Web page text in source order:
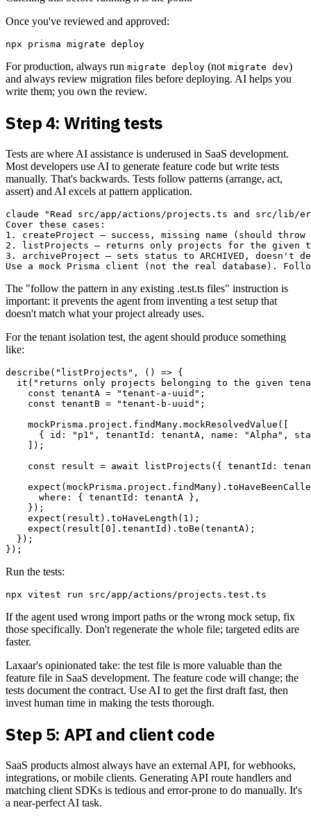
Once you've reviewed and approved:
For production, always run migrate deploy (not migrate dev)
and always review migration files before deploying. AI helps you
write them; you own the review.
Step 4: Writing tests
Tests are where AI assistance is underused in SaaS development.
Most developers use AI to generate feature code but write tests
manually. That's backwards. Tests follow patterns (arrange, act,
assert) and AI excels at pattern application.
claude "Read src/app/actions/projects.ts and src/
Cover these cases:
1. createProject — success, missing name (should
2. listProjects — returns only projects for the given
3. archiveProject — sets status to ARCHIVED, doesn't
The "follow the pattern in any existing .test.ts files" instruction is
important: it prevents the agent from inventing a test setup that
doesn't match what your project already uses.
For the tenant isolation test, the agent should produce something
like:
describe("listProjects", () => {
it("returns only projects belonging to the given
    const tenantA = "tenant-a-uuid";
    const tenantB = "tenant-b-uuid";
    mockPrisma.project.findMany.mockResolvedValue([
{ id: "p1", tenantId: tenantA, name: "Alpha",
    ]);
const result = await listProjects({ tenantId:
      where: { tenantId: tenantA },
    });
    expect(result).toHaveLength(1);
    expect(result[0].tenantId).toBe(tenantA);
  });
Run the tests:
If the agent used wrong import paths or the wrong mock setup, fix
those specifically. Don't regenerate the whole file; targeted edits are
faster.
Laxaar's opinionated take: the test file is more valuable than the
feature file in SaaS development. The feature code will change; the
tests document the contract. Use AI to get the first draft fast, then
invest human time in making the tests thorough.
Step 5: API and client code
SaaS products almost always have an external API, for webhooks,
integrations, or mobile clients. Generating API route handlers and
matching client SDKs is tedious and error-prone to do manually. It's
a near-perfect AI task.